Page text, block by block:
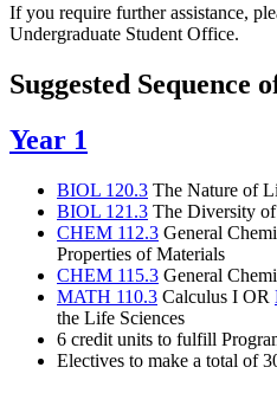
If you require further assistance,
Undergraduate Student Office.
Suggested Sequence
Year 1
BIOL 120.3 The Nature of
BIOL 121.3 The Diversity
CHEM 112.3 General
Properties of Materials
CHEM 115.3 General
MATH 110.3 Calculus I OR
the Life Sciences
6 credit units to fulfill
Electives to make a total of